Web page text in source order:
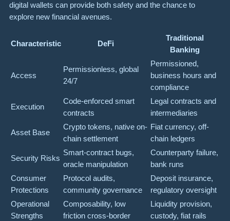
digital wallets can provide both safety and the chance to
explore new financial avenues.
Characteristic DeFi
Traditional
Banking
Access
Permissionless, global
24/7
Permissioned,
business hours and
compliance
Execution
Code-enforced smart
contracts
Legal contracts and
intermediaries
Asset Base
Crypto tokens, native on-
chain settlement
Fiat currency, off-
chain ledgers
Security Risks
Smart-contract bugs,
oracle manipulation
Counterparty failure,
bank runs
Consumer
Protections
Protocol audits,
community governance
Deposit insurance,
regulatory oversight
Operational
Strengths
Composability, low
friction cross-border
Liquidity provision,
custody, fiat rails